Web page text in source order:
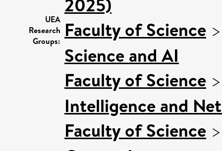
UEA
Research
Groups: Faculty of Science
Science and AI
Faculty of Science
Intelligence and
Faculty of Science